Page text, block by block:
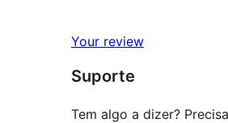
Your review
Suporte
Tem algo a dizer?